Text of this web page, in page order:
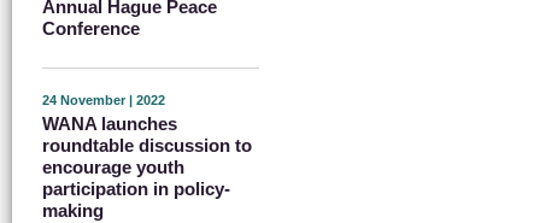
Annual Hague Peace
Conference
24 November | 2022
WANA launches
roundtable discussion to
encourage youth
participation in policy-
making